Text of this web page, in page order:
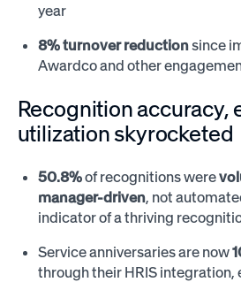
year
8% turnover reductionsince
Awardco and other
Recognition accuracy,
utilization skyrocketed
50.8%of recognitions were
manager-driven, not
indicator of a thriving
Service anniversaries are now
through their HRIS